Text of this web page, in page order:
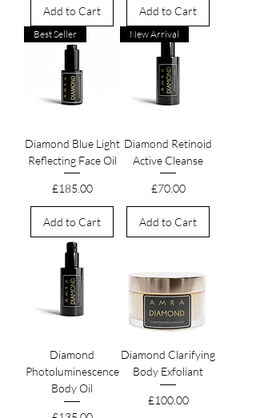
Add to Cart Add to Cart
Best Seller
Diamond Blue Light
Reflecting Face Oil
Price
£185.00
Add to Cart
New Arrival
Diamond Retinoid
Active Cleanse
Price
£70.00
Add to Cart
Diamond
Photoluminescence
Body Oil
Diamond Clarifying
Body Exfoliant
Price
£100.00